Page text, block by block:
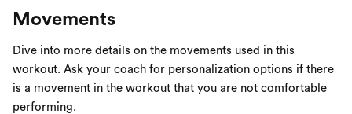
Movements
Dive into more details on the movements used in this
workout. Ask your coach for personalization options if there
is a movement in the workout that you are not comfortable
performing.